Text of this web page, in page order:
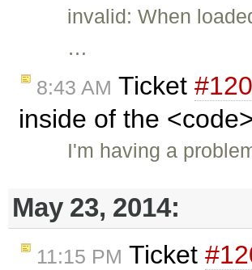
invalid: When
…
8:43 AM Ticket
inside of the
I'm having a
May 23, 2014:
11:15 PM Ticket